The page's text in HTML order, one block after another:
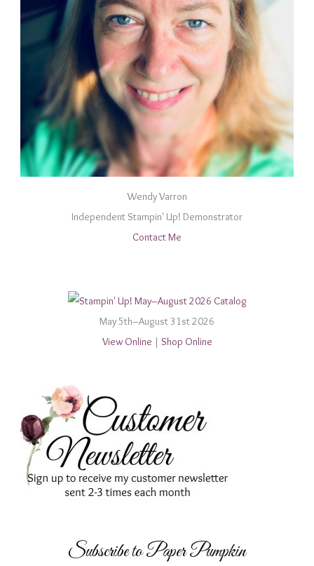
Wendy Varron
Independent Stampin' Up! Demonstrator
Contact Me
May 5th–August 31st 2026
View Online | Shop Online
Subscribe to Paper Pumpkin